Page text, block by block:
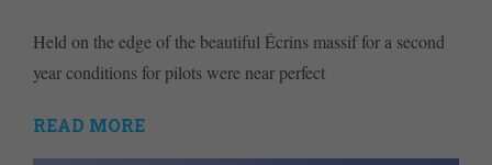
Held on the edge of the beautiful Écrins massif for a second
year conditions for pilots were near perfect
READ MORE